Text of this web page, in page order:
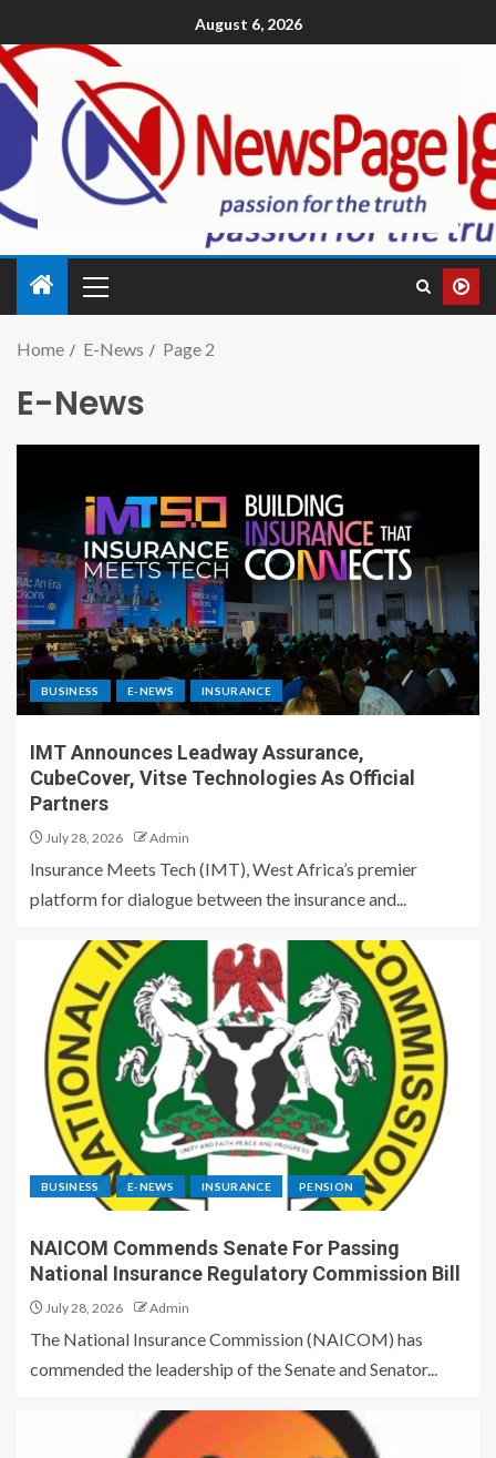
August 6, 2026
Home E-News Page 2
E-News
BUSINESS E-NEWS INSURANCE
IMT Announces Leadway Assurance,
CubeCover, Vitse Technologies As Official
Partners
July 28, 2026 Admin
Insurance Meets Tech (IMT), West Africa’s premier
platform for dialogue between the insurance and...
BUSINESS E-NEWS INSURANCE PENSION
NAICOM Commends Senate For Passing
National Insurance Regulatory Commission Bill
July 28, 2026 Admin
The National Insurance Commission (NAICOM) has
commended the leadership of the Senate and Senator...